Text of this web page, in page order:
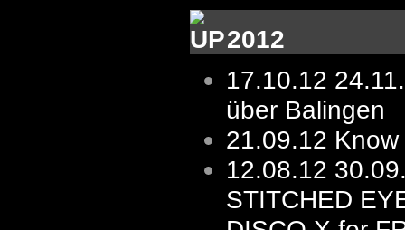
2012
17.10.12
über Balingen
21.09.12
12.08.12
STITCHED